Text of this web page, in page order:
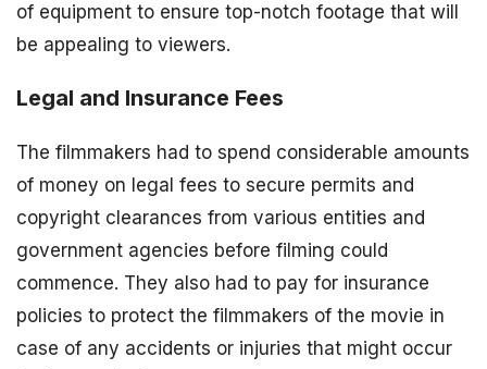
of equipment to ensure top-notch footage that will
be appealing to viewers.
Legal and Insurance Fees
The filmmakers had to spend considerable amounts
of money on legal fees to secure permits and
copyright clearances from various entities and
government agencies before filming could
commence. They also had to pay for insurance
policies to protect the filmmakers of the movie in
case of any accidents or injuries that might occur